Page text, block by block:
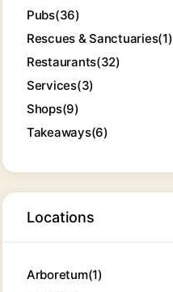
Pubs(36)
Rescues & Sanctuaries(1)
Restaurants(32)
Services(3)
Shops(9)
Takeaways(6)
Locations
Arboretum(1)